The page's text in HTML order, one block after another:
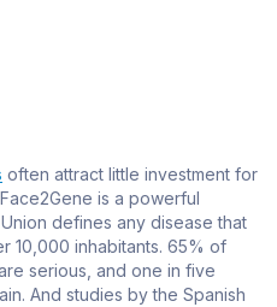
often attract little investment for
is a powerful
defines any disease that
10,000 inhabitants. 65% of
serious, and one in five
And studies by the Spanish